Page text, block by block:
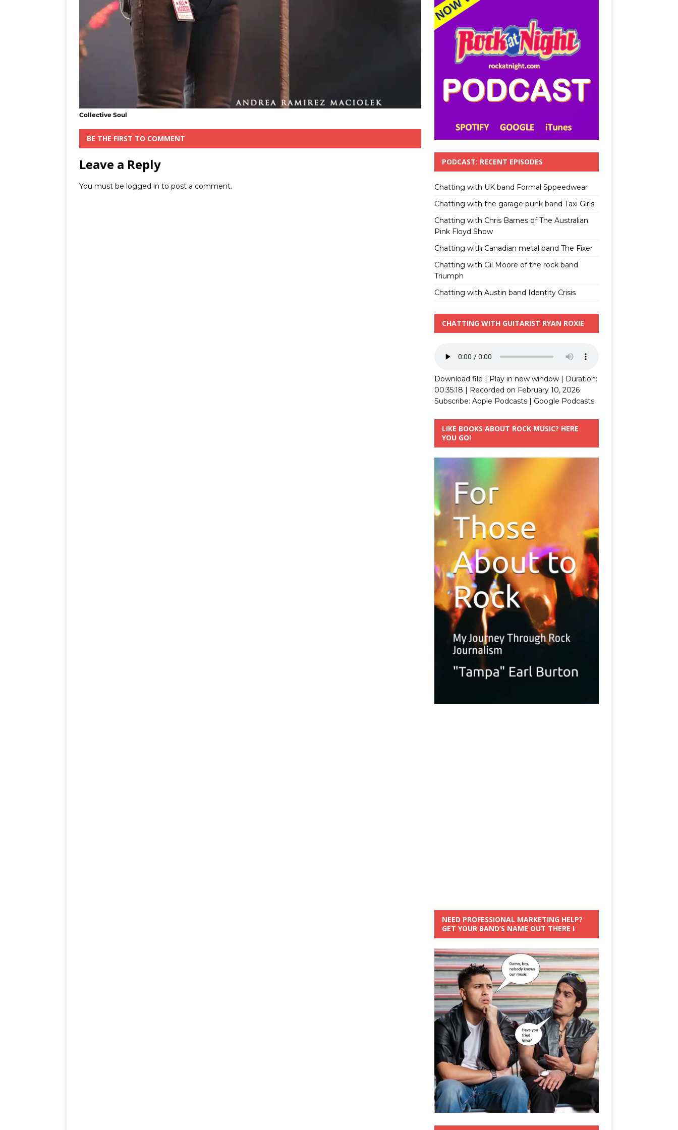
Collective Soul
BE THE FIRST TO COMMENT
Leave a Reply
You must be logged in to post a comment.
PODCAST: RECENT EPISODES
Chatting with UK band Formal Sppeedwear
Chatting with the garage punk band Taxi Girls
Chatting with Chris Barnes of The Australian
Pink Floyd Show
Chatting with Canadian metal band The Fixer
Chatting with Gil Moore of the rock band
Triumph
Chatting with Austin band Identity Crisis
CHATTING WITH GUITARIST RYAN ROXIE
Download file | Play in new window| Duration:
00:35:18 | Recorded on February 10, 2026
Subscribe: Apple Podcasts| Google Podcasts
LIKE BOOKS ABOUT ROCK MUSIC? HERE
YOU GO!
NEED PROFESSIONAL MARKETING HELP?
GET YOUR BAND’S NAME OUT THERE !